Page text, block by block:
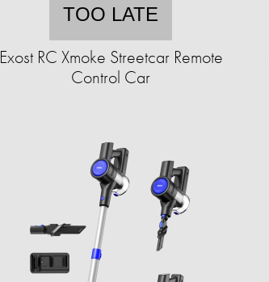
TOO LATE
Exost RC Xmoke Streetcar Remote
Control Car